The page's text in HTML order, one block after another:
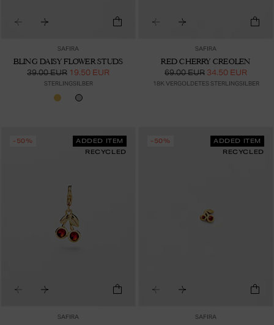
SAFIRA
BLING DAISY FLOWER STUDS
39.00 EUR 19.50 EUR
STERLINGSILBER
SAFIRA
RED CHERRY CREOLEN
69.00 EUR 34.50 EUR
18K VERGOLDETES STERLINGSILBER
-50%
ADDED ITEM
RECYCLED
SAFIRA
-50%
ADDED ITEM
RECYCLED
SAFIRA